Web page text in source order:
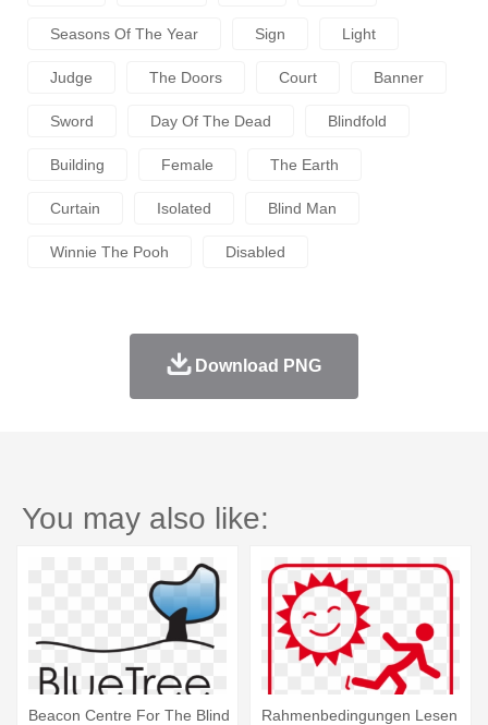
Seasons Of The Year Sign Light
Judge The Doors Court Banner
Sword Day Of The Dead Blindfold
Building Female The Earth
Curtain Isolated Blind Man
Winnie The Pooh Disabled
Download PNG
You may also like:
Beacon Centre For The Blind
Rahmenbedingungen Lesen